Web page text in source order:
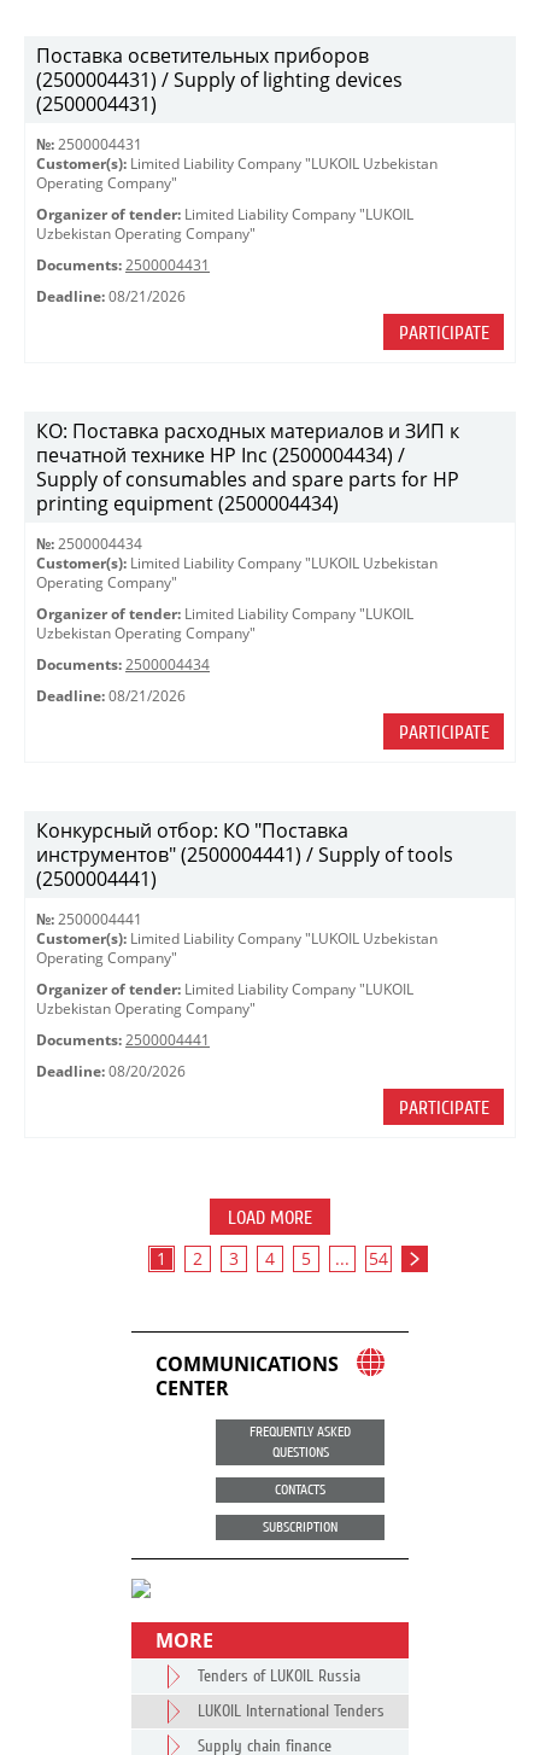
Поставка осветительных приборов
(2500004431) / Supply of lighting devices
(2500004431)
№: 2500004431
Customer(s): Limited Liability Company "LUKOIL Uzbekistan
Operating Company"
Organizer of tender: Limited Liability Company "LUKOIL
Uzbekistan Operating Company"
Documents: 2500004431
Deadline: 08/21/2026
PARTICIPATE
КО: Поставка расходных материалов и ЗИП к
печатной технике HP Inc (2500004434) /
Supply of consumables and spare parts for HP
printing equipment (2500004434)
№: 2500004434
Customer(s): Limited Liability Company "LUKOIL Uzbekistan
Operating Company"
Organizer of tender: Limited Liability Company "LUKOIL
Uzbekistan Operating Company"
Documents: 2500004434
Deadline: 08/21/2026
PARTICIPATE
Конкурсный отбор: КО "Поставка
инструментов" (2500004441) / Supply of tools
(2500004441)
№: 2500004441
Customer(s): Limited Liability Company "LUKOIL Uzbekistan
Operating Company"
Organizer of tender: Limited Liability Company "LUKOIL
Uzbekistan Operating Company"
Documents: 2500004441
Deadline: 08/20/2026
PARTICIPATE
LOAD MORE
1 2 3 4 5 ... 54
COMMUNICATIONS
CENTER
FREQUENTLY ASKED
QUESTIONS
CONTACTS
SUBSCRIPTION
MORE
Tenders of LUKOIL Russia
LUKOIL International Tenders
Supply chain finance